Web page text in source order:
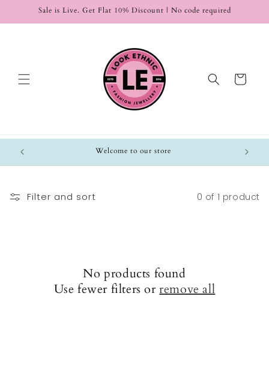
Skip toSale is Live. Get Flat 10% Discount | No code required
Cart
Welcome to our store
Filter and sort 0 of 1 product
No products found
Use fewer filters orremove all